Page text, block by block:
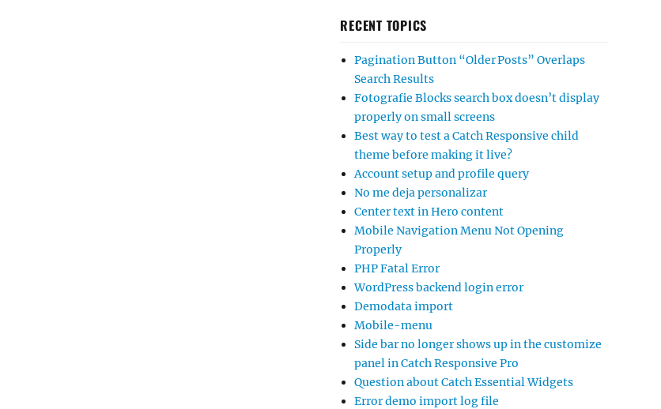
RECENT TOPICS
Pagination Button “Older Posts” Overlaps
Search Results
Fotografie Blocks search box doesn’t display
properly on small screens
Best way to test a Catch Responsive child
theme before making it live?
Account setup and profile query
No me deja personalizar
Center text in Hero content
Mobile Navigation Menu Not Opening
Properly
PHP Fatal Error
WordPress backend login error
Demodata import
Mobile-menu
Side bar no longer shows up in the customize
panel in Catch Responsive Pro
Question about Catch Essential Widgets
Error demo import log file